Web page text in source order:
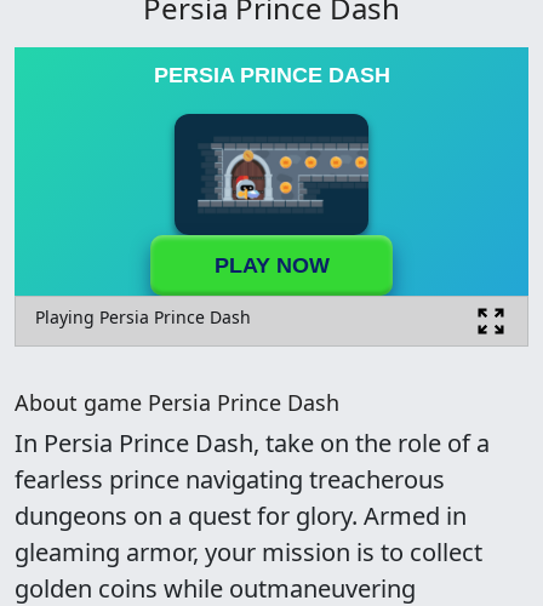
PERSIA PRINCE DASH
PLAY NOW
Playing Persia Prince Dash
About game Persia Prince Dash
In Persia Prince Dash, take on the role of a
fearless prince navigating treacherous
dungeons on a quest for glory. Armed in
gleaming armor, your mission is to collect
golden coins while outmaneuvering